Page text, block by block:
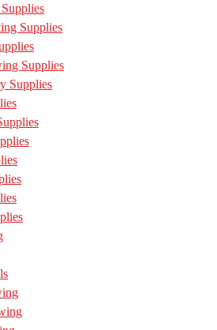
Supplies
Supplies
Supplies